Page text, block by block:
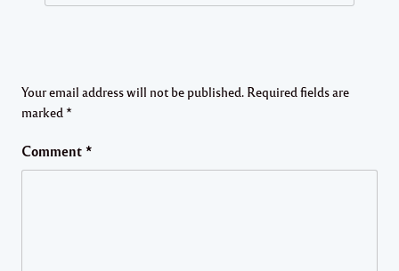
Your email address will not be published. Required fields are
marked *
Comment *